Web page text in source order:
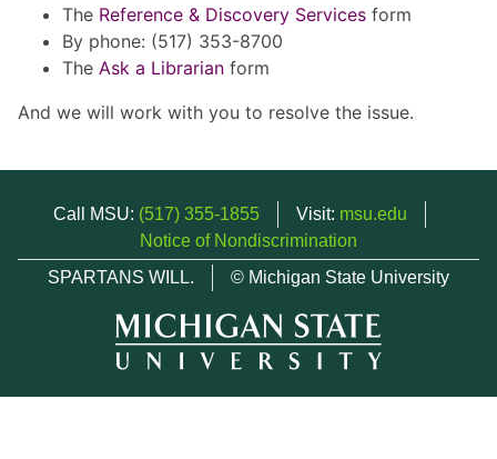
The Reference & Discovery Services form
By phone: (517) 353-8700
The Ask a Librarian form
And we will work with you to resolve the issue.
Call MSU: (517) 355-1855 Visit: msu.edu
Notice of Nondiscrimination
SPARTANS WILL.
© Michigan State University